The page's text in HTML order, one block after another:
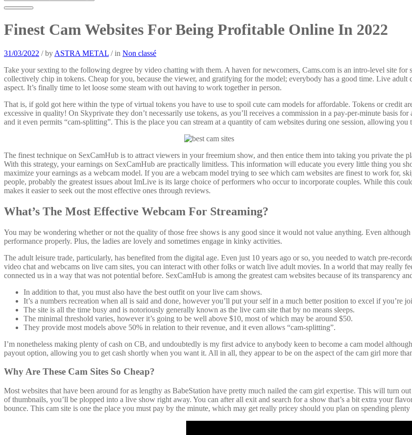
Finest Cam Websites For Being Profitable Online In 2022
31/03/2022 /by ASTRA METAL /in Non classé
Take your sexting to the following degree by video chatting with them. A haven for newcomers, Cams.com is an intro-level site
collectively chip in tokens. Cheap for you, because the viewer, and gratifying for the model; everybody has a good time. Live
aspect. It’s finally time to let loose some steam with out having to work together in person.
That is, if gold got here within the type of virtual tokens you have to use to spoil cute cam models for affordable. Tokens or credit
excessive in quality! On Skyprivate they don’t necessarily use tokens, as you’ll receives a commission in a pay-per-minute basis
and it even permits “cam-splitting”. This is the place you can stream at a quantity of cam websites during one session, allowing
The finest technique on SexCamHub is to attract viewers in your freemium show, and then entice them into taking you private the
With this strategy, your earnings on SexCamHub are practically limitless. This information will educate you every little thing you
maximize your earnings as a webcam model. If you are a webcam model trying to see which cam websites are finest to work for,
people, probably the greatest issues about ImLive is its large choice of performers who occur to incorporate couples. While this
makes it easier to seek out the most effective ones through reviews.
What’s The Most Effective Webcam For Streaming?
You may be wondering whether or not the quality of those free shows is any good since it would not value anything. Even although
performance properly. Plus, the ladies are lovely and sometimes engage in kinky activities.
The adult leisure trade, particularly, has benefited from the digital age. Even just 10 years ago or so, you needed to watch pre-
video chat and webcams on live cam sites, you can interact with other folks or watch live adult movies. In a world that may really
connected us in a way that was not potential before. SexCamHub is among the greatest cam websites because of its transparency
In addition to that, you must also have the best outfit on your live cam shows.
It’s a numbers recreation when all is said and done, however you’ll put your self in a much better position to excel if you’re
The site is all the time busy and is notoriously generally known as the live cam site that by no means sleeps.
The minimal threshold varies, however it’s going to be well above $10, most of which may be around $50.
They provide most models above 50% in relation to their revenue, and it even allows “cam-splitting”.
I’m nonetheless making plenty of cash on CB, and undoubtedly is my first advice to anybody keen to become a cam model
payout option, allowing you to get cash shortly when you want it. All in all, they appear to be on the aspect of the cam girl more
Why Are These Cam Sites So Cheap?
Most websites that have been around for as lengthy as BabeStation have pretty much nailed the cam girl expertise. This will turn
of thumbnails, you’ll be plopped into a live show right away. You can after all exit and search for a show that’s a bit extra your
bounce. This cam site is one the place you must pay by the minute, which may get really pricey should you plan on spending